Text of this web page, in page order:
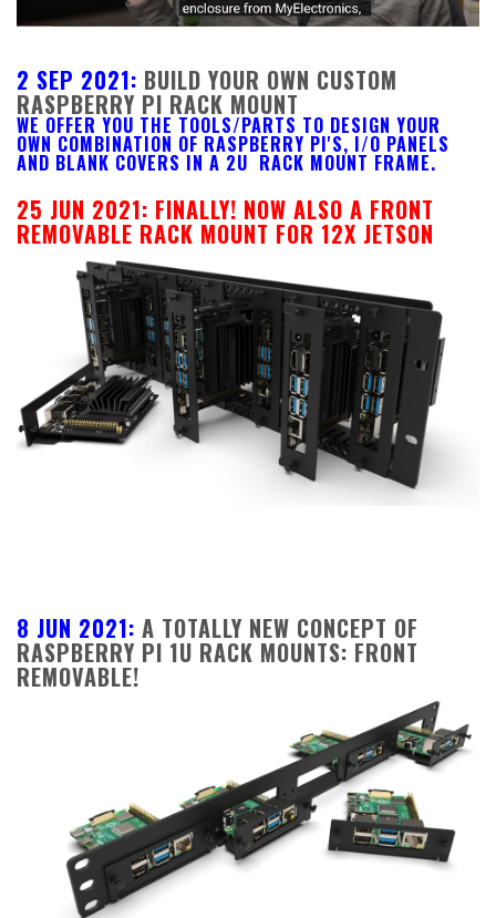
2 SEP 2021: BUILD YOUR OWN CUSTOM
RASPBERRY PI RACK MOUNT
WE OFFER YOU THE TOOLS/PARTS TO DESIGN YOUR
OWN COMBINATION OF RASPBERRY PI'S, I/O PANELS
AND BLANK COVERS IN A 2U RACK MOUNT FRAME.
25 JUN 2021: FINALLY! NOW ALSO A FRONT
REMOVABLE RACK MOUNT FOR 12X JETSON
8 JUN 2021: A TOTALLY NEW CONCEPT OF
RASPBERRY PI 1U RACK MOUNTS: FRONT
REMOVABLE!